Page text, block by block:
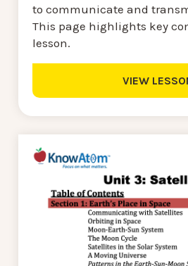
to communicate and
This page highlights key
lesson.
VIEW